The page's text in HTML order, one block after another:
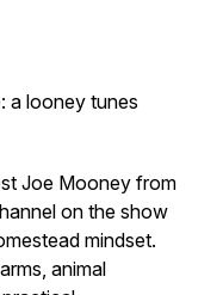
a looney tunes
Joe Mooney from
on the show
mindset.
animal